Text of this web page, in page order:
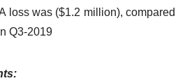
loss was ($1.2 million), compared
Q3-2019
s: